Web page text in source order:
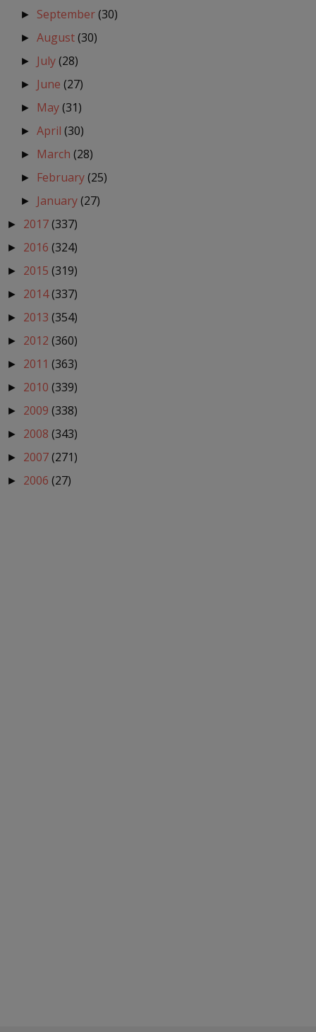
► September(30)
►August(30)
► July(28)
► June(27)
► May(31)
►April(30)
► March(28)
► February(25)
► January(27)
► 2017(337)
► 2016 (324)
► 2015 (319)
► 2014(337)
► 2013 (354)
► 2012 (360)
► 2011 (363)
► 2010 (339)
► 2009 (338)
► 2008 (343)
► 2007(271)
► 2006 (27)